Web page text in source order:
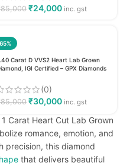
85,000 ₹24,000 inc. gst
Carat D VVS2 Heart Lab Grown
IGI Certified – GPX Diamonds
(0)
85,000 ₹30,000 inc. gst
Carat Heart Cut Lab Grown
romance, emotion, and
precision, this diamond
that delivers beautiful